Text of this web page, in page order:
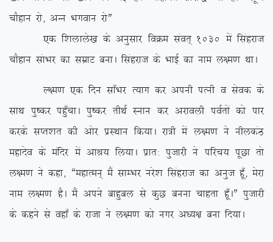
pkSgku jks] vUu Hkxoku jksÞ
,d f’kykys[k ds vuqlkj foØe laor~ 1030 esa flagjkt
pkSgku lakHkj dk lezkV cukA flagjkt ds HkkbZ dk uke y{e.k FkkA
Y{e.k ,d fnu lk¡Hkj R;kx dj viuh iRuh o lsod ds
lkFk iq”dj ig¡qpkA iq”dj rhFkZ Luku dj vjkoyh ioZrksa dks ikj
djds lIr’kr dh vksj izLFkku fd;kA jk=h esa y{e.k us uhydaB
egknso ds eafnj esa vkJ; fy;kA izkr% iqtkjh us ifjp; iwNk rks
y{e.k us dgk] ßegkReu~ eSa lkEHkj ujs’k flagjkt dk vuqt gw¡] esjk
uke y{e.k gSA eSa vius ckgqcy ls dqN cuuk pkgrk gw¡AÞ iqtkjh
ds dgus ls ogk¡ ds jktk us y{e.k dks uxj v/;{k cuk fn;kA